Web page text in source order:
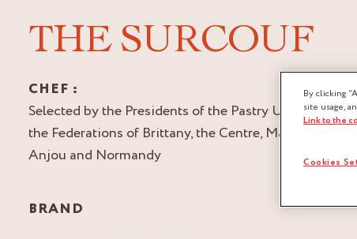
THE SURCOUF
CHEF :
Selected by the Presidents of the Pastry Unions of
the Federations of Brittany, the Centre, Maine-
Anjou and Normandy
BRAND
By clicking
site usage,
Link to the
Cookies